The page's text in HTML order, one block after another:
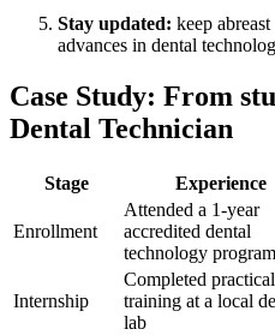
Stay updated: keep
‌advances in dental
Case ‌Study:⁣ From
Dental Technician
Stage Experience
Enrollment
Attended a⁤ 1-year
accredited dental
technology‍ program
Internship
Completed ‌practical
training at a local
lab